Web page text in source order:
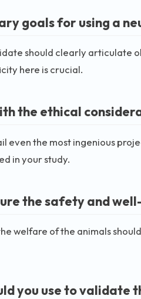
goals for using a
should clearly articulate
here is crucial.
the ethical
even the most ingenious
in your study.
the safety and
welfare of the animals
you use to validate